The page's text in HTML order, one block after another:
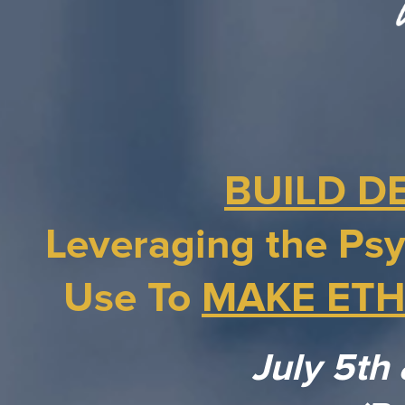
BUILD
Leveraging the
Use To MAKE
July 5th